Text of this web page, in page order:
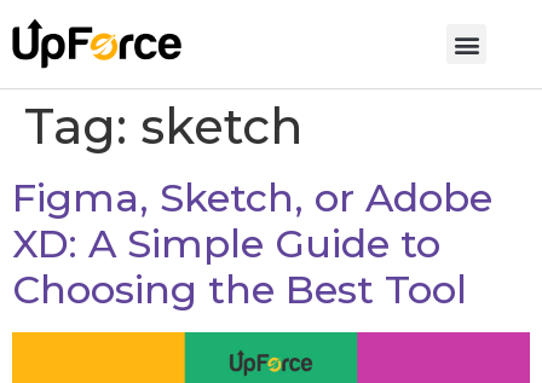
Tag: sketch
Figma, Sketch, or Adobe
XD: A Simple Guide to
Choosing the Best Tool